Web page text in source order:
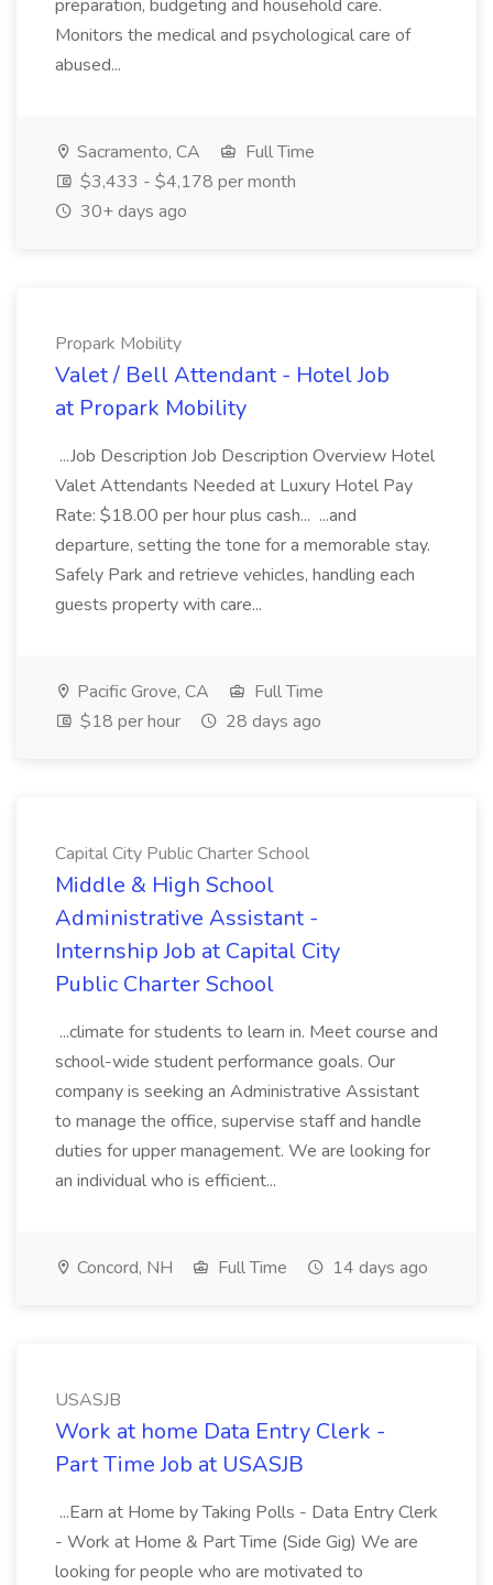
preparation, budgeting and household care.
Monitors the medical and psychological care of
abused...
Sacramento, CA
Full Time
$3,433 - $4,178 per month
30+ days ago
Propark Mobility
Valet / Bell Attendant - Hotel Job
at Propark Mobility
...Job Description Job Description Overview Hotel
Valet Attendants Needed at Luxury Hotel Pay
Rate: $18.00 per hour plus cash... ...and
departure, setting the tone for a memorable stay.
Safely Park and retrieve vehicles, handling each
guests property with care...
Pacific Grove, CA
Full Time
$18 per hour
28 days ago
Capital City Public Charter School
Middle & High School
Administrative Assistant -
Internship Job at Capital City
Public Charter School
...climate for students to learn in. Meet course and
school-wide student performance goals. Our
company is seeking an Administrative Assistant
to manage the office, supervise staff and handle
duties for upper management. We are looking for
an individual who is efficient...
Concord, NH Full Time 14 days ago
USASJB
Work at home Data Entry Clerk -
Part Time Job at USASJB
...Earn at Home by Taking Polls - Data Entry Clerk
- Work at Home & Part Time (Side Gig) We are
looking for people who are motivated to